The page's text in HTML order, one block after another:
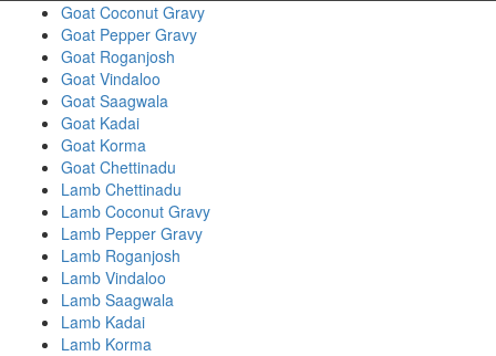
Goat Coconut Gravy
Goat Pepper Gravy
Goat Roganjosh
Goat Vindaloo
Goat Saagwala
Goat Kadai
Goat Korma
Goat Chettinadu
Lamb Chettinadu
Lamb Coconut Gravy
Lamb Pepper Gravy
Lamb Roganjosh
Lamb Vindaloo
Lamb Saagwala
Lamb Kadai
Lamb Korma